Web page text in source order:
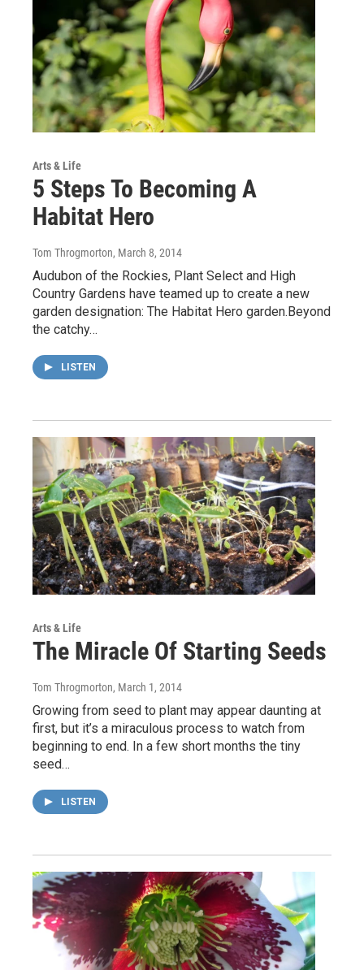
Arts & Life
5 Steps To Becoming A
Habitat Hero
Tom Throgmorton, March 8, 2014
Audubon of the Rockies, Plant Select and High
Country Gardens have teamed up to create a new
garden designation: The Habitat Hero garden.Beyond
the catchy…
LISTEN
Arts & Life
The Miracle Of Starting Seeds
Tom Throgmorton, March 1, 2014
Growing from seed to plant may appear daunting at
first, but it’s a miraculous process to watch from
beginning to end. In a few short months the tiny
seed…
LISTEN